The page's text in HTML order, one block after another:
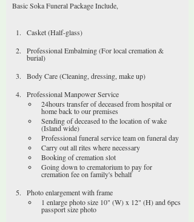
Basic Soka Funeral Package Include,
Casket (Half-glass)
Professional Embalming (For local cremation &
burial)
Body Care (Cleaning, dressing, make up)
Professional Manpower Service
24hours transfer of deceased from hospital or
home back to our premises
Sending of deceased to the location of wake
(Island wide)
Professional funeral service team on funeral day
Carry out all rites where necessary
Booking of cremation slot
Going down to crematorium to pay for
cremation fee on family's behalf
Photo enlargement with frame
1 enlarge photo size 10" (W) x 12" (H) and 6pcs
passport size photo